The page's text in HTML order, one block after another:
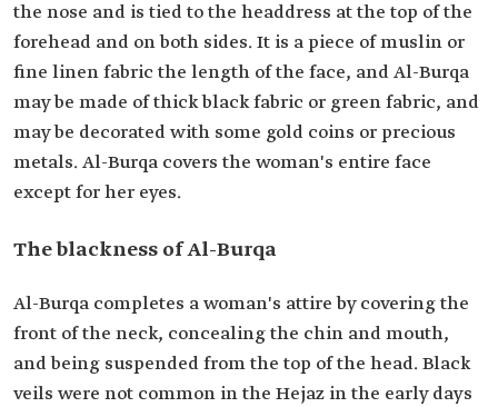
the nose and is tied to the headdress at the top of the
forehead and on both sides. It is a piece of muslin or
fine linen fabric the length of the face, and Al-Burqa
may be made of thick black fabric or green fabric, and
may be decorated with some gold coins or precious
metals. Al-Burqa covers the woman's entire face
except for her eyes.
The blackness of Al-Burqa
Al-Burqa completes a woman's attire by covering the
front of the neck, concealing the chin and mouth,
and being suspended from the top of the head. Black
veils were not common in the Hejaz in the early days